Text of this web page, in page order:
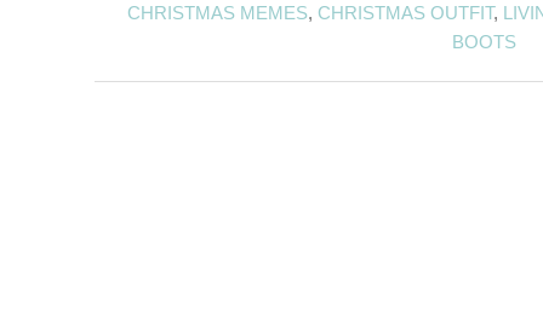
CHRISTMAS MEMES, CHRISTMAS OUTFIT,
BOOTS